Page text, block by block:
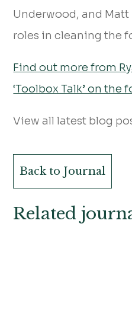
Underwood, and
roles in cleaning the
Find out more from
‘Toolbox Talk’ on the
View all latest blog
Back to Journal
Related